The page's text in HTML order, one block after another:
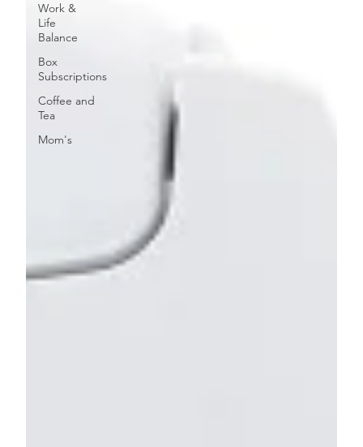
Work &
Life
Balance
Box
Subscriptions
Coffee and
Tea
Mom's